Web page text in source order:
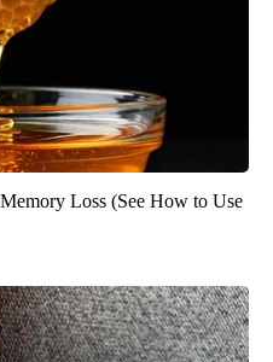
Loss (See How to Use